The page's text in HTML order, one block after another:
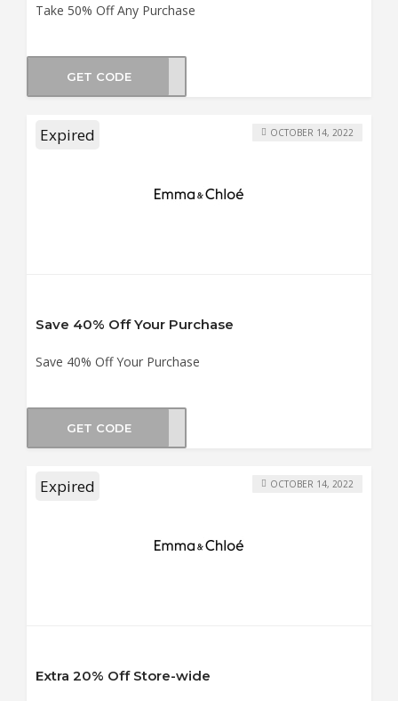
Take 50% Off Any Purchase
GET CODEBO50
Expired
Save 40% Off Your Purchase
Save 40% Off Your Purchase
OCTOBER 14, 2022
GET CODEBO40
Expired
Extra 20% Off Store-wide
OCTOBER 14, 2022